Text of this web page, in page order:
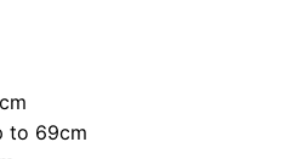
to 69cm